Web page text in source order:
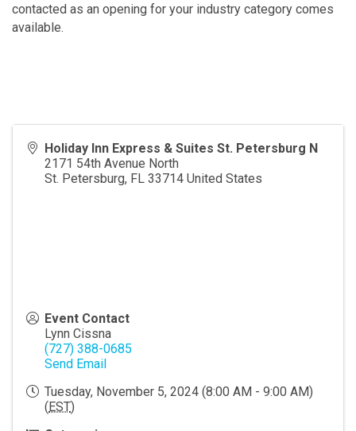
contacted as an opening for your industry category comes
available.
Holiday Inn Express & Suites St. Petersburg N
2171 54th Avenue North
St. Petersburg, FL 33714 United States
Event Contact
Lynn Cissna
(727) 388-0685
Send Email
Tuesday, November 5, 2024 (8:00 AM - 9:00 AM)
(EST)